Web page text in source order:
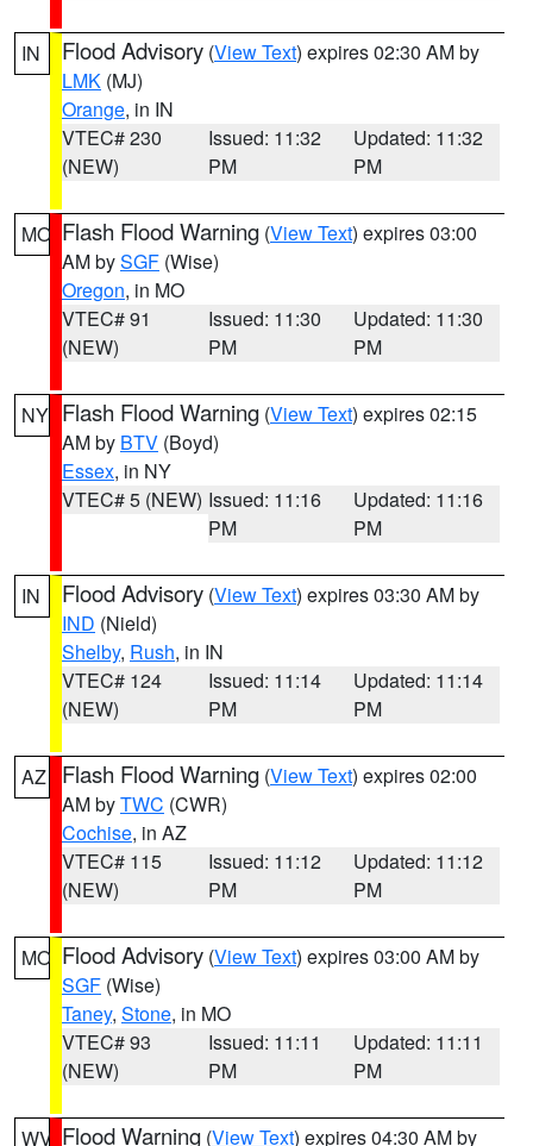
IN Flood Advisory (View Text) expires 02:30 AM by
LMK (MJ)
Orange, in IN
VTEC# 230
(NEW)
Issued: 11:32
PM
Updated: 11:32
PM
MO Flash Flood Warning (View Text) expires 03:00
AM bySGF (Wise)
Oregon, in MO
VTEC# 91
(NEW)
Issued: 11:30
PM
Updated: 11:30
PM
NY Flash Flood Warning (View Text) expires 02:15
AM by BTV (Boyd)
Essex, in NY
VTEC# 5 (NEW) Issued: 11:16
PM
Updated: 11:16
PM
IN Flood Advisory (View Text) expires 03:30 AM by
IND (Nield)
Shelby, Rush, in IN
VTEC# 124
(NEW)
Issued: 11:14
PM
Updated: 11:14
PM
AZ Flash Flood Warning (View Text) expires 02:00
AM byTWC (CWR)
Cochise, in AZ
VTEC# 115
(NEW)
Issued: 11:12
PM
Updated: 11:12
PM
MO Flood Advisory (View Text) expires 03:00 AM by
SGF (Wise)
Taney, Stone, in MO
VTEC# 93
(NEW)
Issued: 11:11
PM
Updated: 11:11
PM
WV Flood Warning (View Text) expires 04:30 AM by